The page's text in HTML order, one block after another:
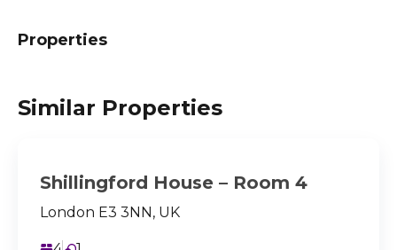
Properties
Similar Properties
Shillingford House – Room 4
London E3 3NN, UK